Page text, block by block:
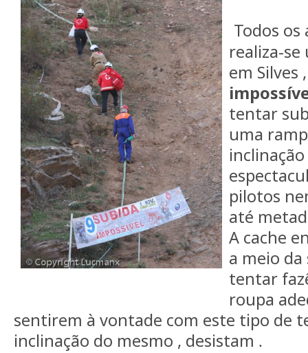
Todos
realiza-
em Silves
tentar
uma
pilotos
até
A cache
a meio
tentar
roupa
sentirem à vontade com este tipo de
inclinação do mesmo , desistam .